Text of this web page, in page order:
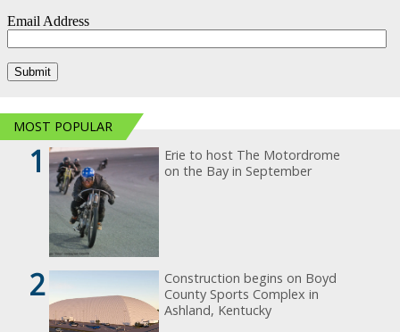
MOST POPULAR
1
Erie to host The Motordrome
on the Bay in September
2
Construction begins on Boyd
County Sports Complex in
Ashland, Kentucky